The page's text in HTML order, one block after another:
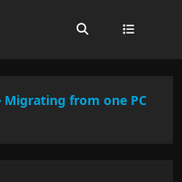
Migrating from one PC